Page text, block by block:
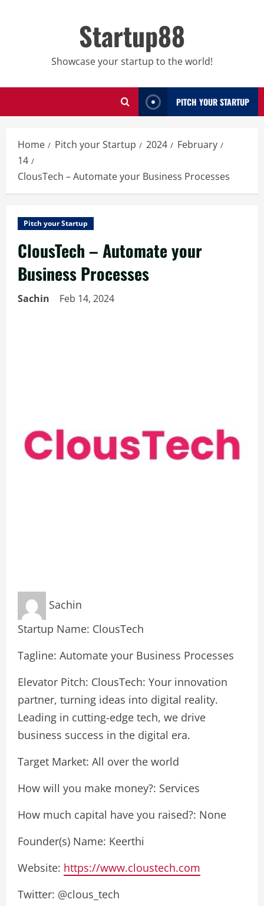
Startup88
Showcase your startup to the world!
PITCH YOUR STARTUP
Home Pitch your Startup 2024
February
14
ClousTech – Automate your Business Processes
Pitch your Startup
ClousTech – Automate your
Business Processes
Sachin Feb 14, 2024
Sachin
Startup Name: ClousTech
Tagline: Automate your Business Processes
Elevator Pitch: ClousTech: Your innovation
partner, turning ideas into digital reality.
Leading in cutting-edge tech, we drive
business success in the digital era.
Target Market: All over the world
How will you make money?: Services
How much capital have you raised?: None
Founder(s) Name: Keerthi
Website: https://www.cloustech.com
Twitter: @clous_tech